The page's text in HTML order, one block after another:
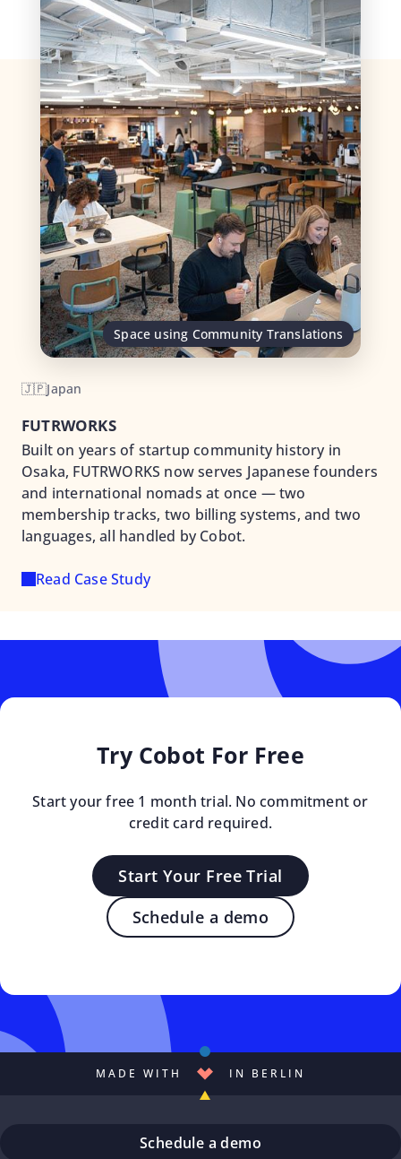
Space using Community Translations
🇯🇵Japan
FUTRWORKS
Built on years of startup community history in
Osaka, FUTRWORKS now serves Japanese founders
and international nomads at once — two
membership tracks, two billing systems, and two
languages, all handled by Cobot.
Read Case Study
Try Cobot For Free
Start your free 1 month trial. No commitment or
credit card required.
Start Your Free Trial
Schedule a demo
MADE WITH IN BERLIN
Schedule a demo